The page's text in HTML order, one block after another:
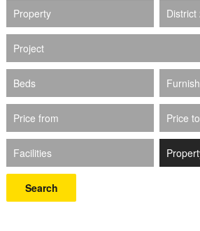
Property District
Project
Beds
Price from Price to
Facilities
Search